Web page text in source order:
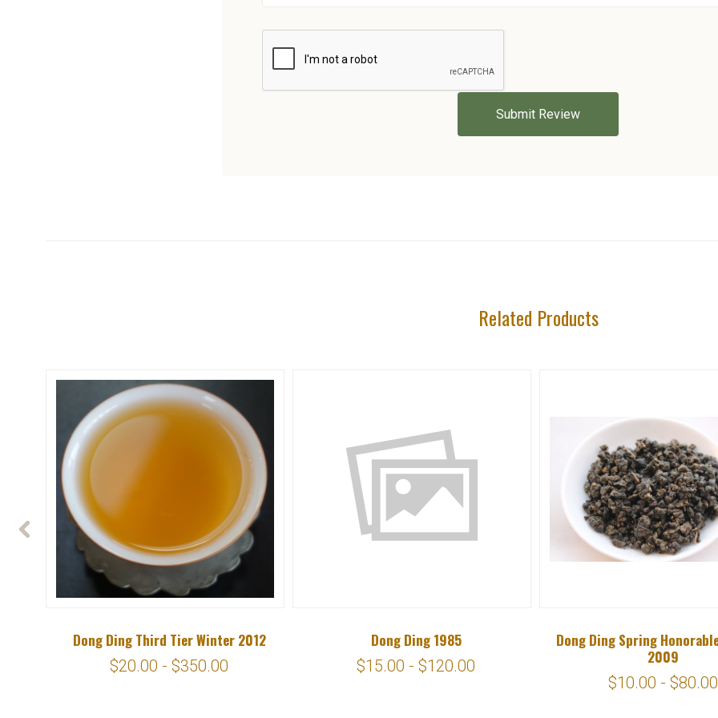
Related Products
Dong Ding Third Tier Winter 2012
$20.00 - $350.00
Dong Ding 1985
$15.00 - $120.00
Dong Ding Spring
2009
$10.00 - $80.00